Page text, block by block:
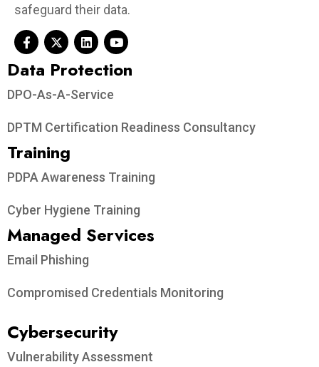
safeguard their data.
Data Protection​
DPO-As-A-Service
DPTM Certification Readiness Consultancy
Training
PDPA Awareness Training
Cyber Hygiene Training
Managed Services
Email Phishing
Compromised Credentials Monitoring
Cybersecurity
Vulnerability Assessment